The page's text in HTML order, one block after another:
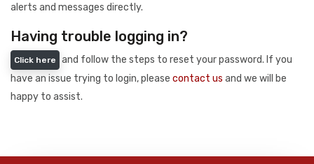
alerts and messages directly.
Having trouble logging in?
Click here
and follow the steps to reset your password. If you
have an issue trying to login, please contact us and we will be
happy to assist.